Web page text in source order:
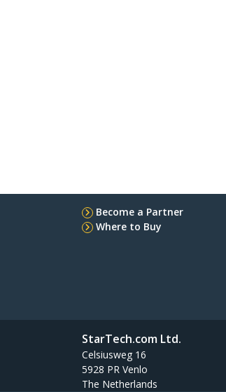
Become a Partner
Where to Buy
StarTech.com Ltd.
Celsiusweg 16
5928 PR Venlo
The Netherlands